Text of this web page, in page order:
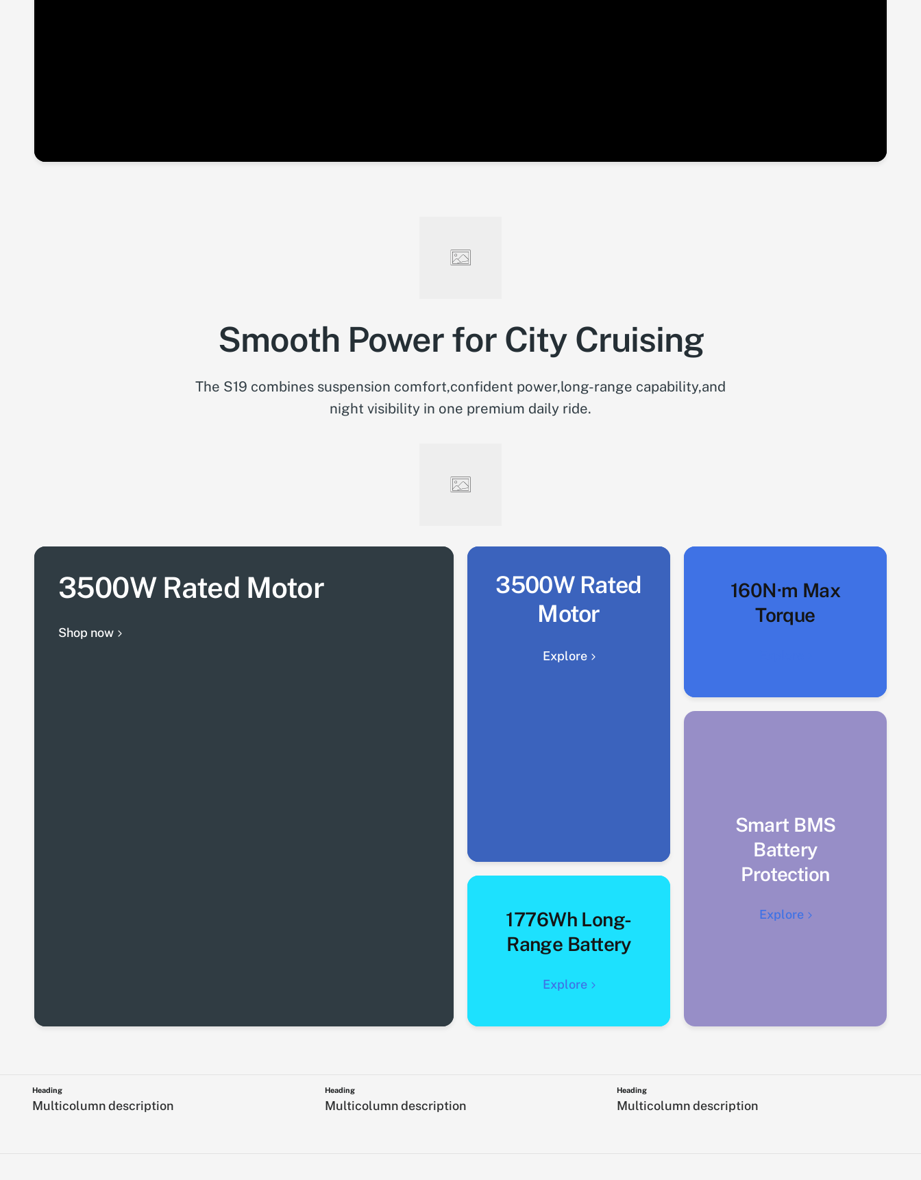
Smooth Power for City Cruising
The S19 combines suspension comfort,confident power,long-range capability,and
night visibility in one premium daily ride.
3500W Rated Motor
Shop now
3500W Rated
Motor
Explore
160N·m Max
Torque
Smart BMS
Battery
Protection
Explore
1776Wh Long-
Range Battery
Explore
Heading
Multicolumn description
Heading
Multicolumn description
Heading
Multicolumn description